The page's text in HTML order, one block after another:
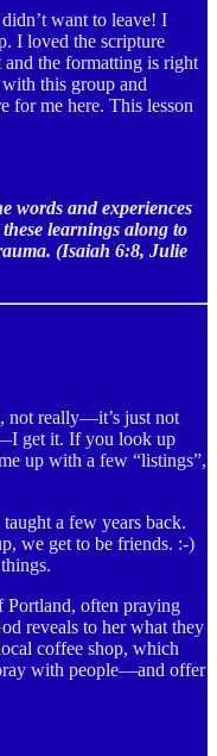
want to leave! I
I loved the scripture
the formatting is right
this group and
for me here. This lesson
words and experiences
learnings along to
(Isaiah 6:8, Julie
not really—it’s just not
get it. If you look up
up with a few “listings”,
a few years back.
we get to be friends. :-)
Portland, often praying
reveals to her what they
coffee shop, which
with people—and offer